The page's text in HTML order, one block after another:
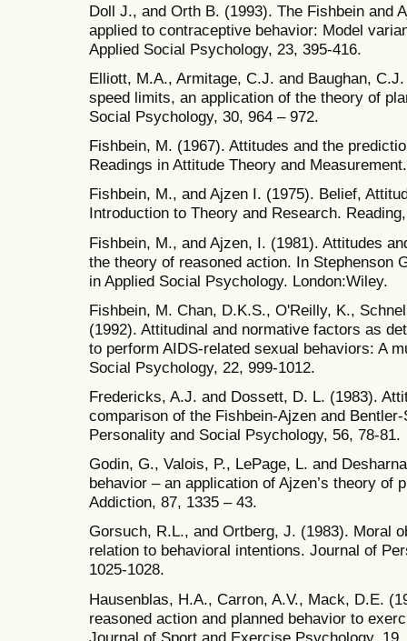
Doll J., and Orth B. (1993). The Fishbein and
applied to contraceptive behavior: Model
Applied Social Psychology, 23, 395-416.
Elliott, M.A., Armitage, C.J. and Baughan,
speed limits, an application of the theory of
Social Psychology, 30, 964 – 972.
Fishbein, M. (1967). Attitudes and the
Readings in Attitude Theory and
Fishbein, M., and Ajzen I. (1975). Belief,
Introduction to Theory and Research.
Fishbein, M., and Ajzen, I. (1981). Attitudes
the theory of reasoned action. In Stephenson
in Applied Social Psychology. London:Wiley.
Fishbein, M. Chan, D.K.S., O'Reilly, K.,
(1992). Attitudinal and normative factors as
to perform AIDS-related sexual behaviors: A
Social Psychology, 22, 999-1012.
Fredericks, A.J. and Dossett, D. L. (1983).
comparison of the Fishbein-Ajzen and
Personality and Social Psychology, 56, 78-81.
Godin, G., Valois, P., LePage, L. and
behavior – an application of Ajzen’s theory of
Addiction, 87, 1335 – 43.
Gorsuch, R.L., and Ortberg, J. (1983). Moral
relation to behavioral intentions. Journal of
1025-1028.
Hausenblas, H.A., Carron, A.V., Mack, D.E.
reasoned action and planned behavior to
Journal of Sport and Exercise Psychology, 19,